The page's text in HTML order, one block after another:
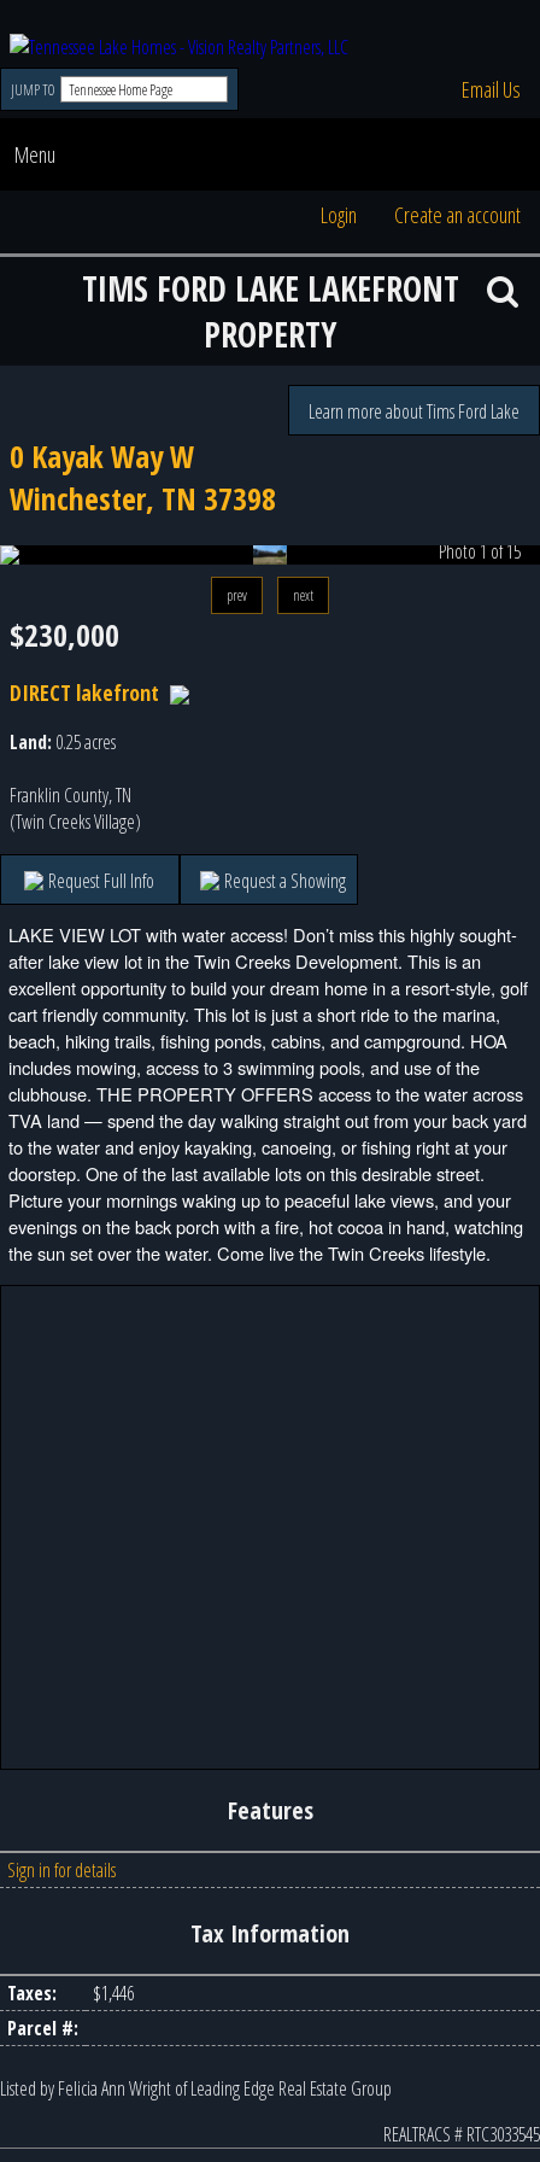
JUMP TO Email Us
Menu
Login Create an account
TIMS FORD LAKE LAKEFRONT
PROPERTY
Learn more about Tims Ford Lake
0 Kayak Way W
Winchester, TN 37398
Photo 1 of 15
prev next
$230,000
DIRECT lakefront
Land: 0.25 acres
Franklin County, TN
(Twin Creeks Village)
Request Full Info Request a Showing
LAKE VIEW LOT with water access! Don’t miss this highly sought-
after lake view lot in the Twin Creeks Development. This is an
excellent opportunity to build your dream home in a resort-style, golf
cart friendly community. This lot is just a short ride to the marina,
beach, hiking trails, fishing ponds, cabins, and campground. HOA
includes mowing, access to 3 swimming pools, and use of the
clubhouse. THE PROPERTY OFFERS access to the water across
TVA land — spend the day walking straight out from your back yard
to the water and enjoy kayaking, canoeing, or fishing right at your
doorstep. One of the last available lots on this desirable street.
Picture your mornings waking up to peaceful lake views, and your
evenings on the back porch with a fire, hot cocoa in hand, watching
the sun set over the water. Come live the Twin Creeks lifestyle.
Features
Sign in for details
Tax Information
Taxes:
$1,446
Parcel #:
Listed by Felicia Ann Wright of Leading Edge Real Estate Group
REALTRACS # RTC3033545